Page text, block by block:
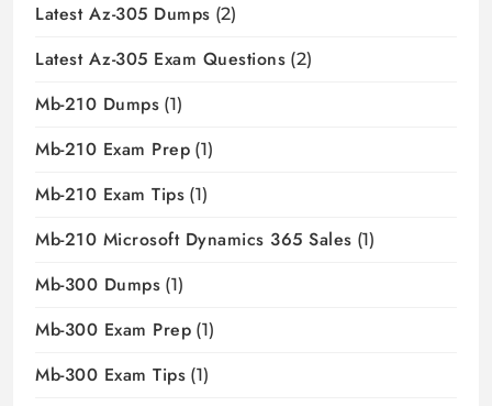
Latest Az-305 Dumps (2)
Latest Az-305 Exam Questions (2)
Mb-210 Dumps (1)
Mb-210 Exam Prep (1)
Mb-210 Exam Tips (1)
Mb-210 Microsoft Dynamics 365 Sales (1)
Mb-300 Dumps (1)
Mb-300 Exam Prep (1)
Mb-300 Exam Tips (1)